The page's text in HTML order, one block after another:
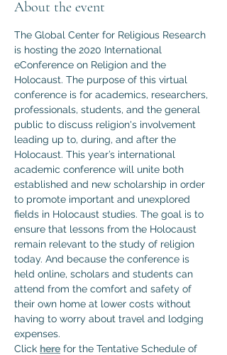
About the event
The Global Center for Religious Research
is hosting the 2020 International
eConference on Religion and the
Holocaust. The purpose of this virtual
conference is for academics, researchers,
professionals, students, and the general
public to discuss religion's involvement
leading up to, during, and after the
Holocaust. This year’s international
academic conference will unite both
established and new scholarship in order
to promote important and unexplored
fields in Holocaust studies. The goal is to
ensure that lessons from the Holocaust
remain relevant to the study of religion
today. And because the conference is
held online, scholars and students can
attend from the comfort and safety of
their own home at lower costs without
having to worry about travel and lodging
expenses.
Click here for the Tentative Schedule of